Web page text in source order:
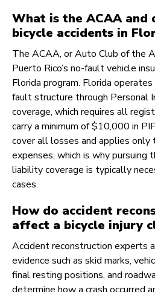
What is the ACAA and
bicycle accidents in
The ACAA, or Auto Club of the
Puerto Rico’s no-fault vehicle
Florida program. Florida
fault structure through Personal
coverage, which requires all
carry a minimum of $10,000 in
cover all losses and applies
expenses, which is why pursuing
liability coverage is typically
cases.
How do accident
affect a bicycle injury
Accident reconstruction experts
evidence such as skid marks,
final resting positions, and